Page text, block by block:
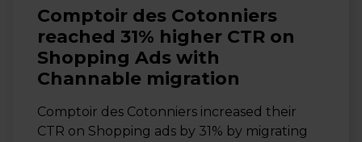
Comptoir des Cotonniers
reached 31% higher CTR on
Shopping Ads with
Channable migration
Comptoir des Cotonniers increased their
CTR on Shopping ads by 31% by migrating